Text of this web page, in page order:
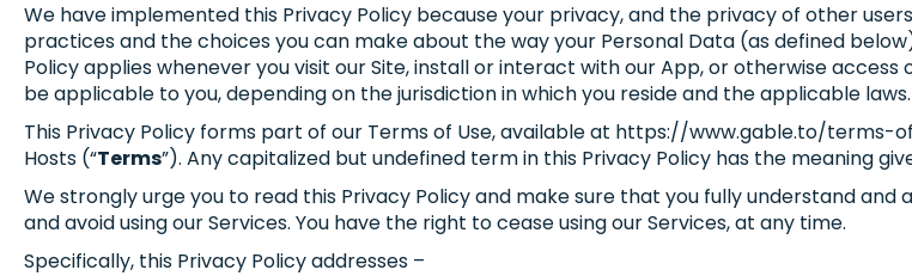
We have implemented this Privacy Policy because your privacy, and the privacy of other
practices and the choices you can make about the way your Personal Data (as defined
Policy applies whenever you visit our Site, install or interact with our App, or otherwise
be applicable to you, depending on the jurisdiction in which you reside and the applicable laws.
This Privacy Policy forms part of our Terms of Use, available at https://www.gable.to/
Hosts (“Terms”). Any capitalized but undefined term in this Privacy Policy has the meaning
We strongly urge you to read this Privacy Policy and make sure that you fully understand
and avoid using our Services. You have the right to cease using our Services, at any time.
Specifically, this Privacy Policy addresses –